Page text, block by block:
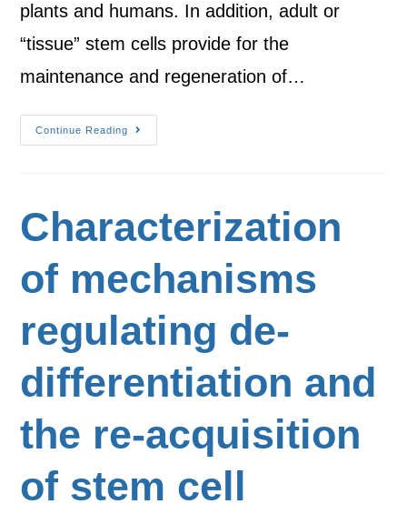
plants and humans. In addition, adult or
“tissue” stem cells provide for the
maintenance and regeneration of…
Continue Reading
Characterization
of mechanisms
regulating de-
differentiation and
the re-acquisition
of stem cell